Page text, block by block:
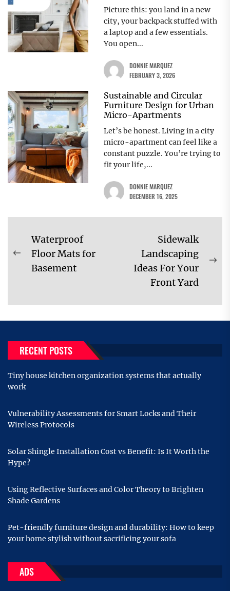
Picture this: you land in a new
city, your backpack stuffed with
a laptop and a few essentials.
You open...
DONNIE MARQUEZ
FEBRUARY 3, 2026
Sustainable and Circular
Furniture Design for Urban
Micro-Apartments
Let’s be honest. Living in a city
micro-apartment can feel like a
constant puzzle. You’re trying to
fit your life,...
DONNIE MARQUEZ
DECEMBER 16, 2025
Post
navigation
Previous
post:
Waterproof
Floor Mats for
Basement
Sidewalk
Landscaping
Ideas For Your
Front Yard
RECENT POSTS
Tiny house kitchen organization systems that actually
work
Vulnerability Assessments for Smart Locks and Their
Wireless Protocols
Solar Shingle Installation Cost vs Benefit: Is It Worth the
Hype?
Using Reflective Surfaces and Color Theory to Brighten
Shade Gardens
Pet-friendly furniture design and durability: How to keep
your home stylish without sacrificing your sofa
ADS